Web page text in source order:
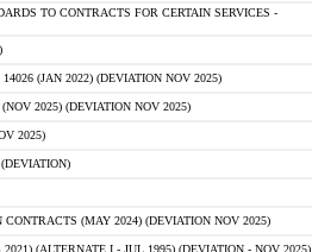
TO CONTRACTS FOR CERTAIN SERVICES -
(JAN 2022) (DEVIATION NOV 2025)
2025) (DEVIATION NOV 2025)
2025)
(MAY 2024) (DEVIATION NOV 2025)
(ALTERNATE I - JUL 1995) (DEVIATION - NOV 2025)